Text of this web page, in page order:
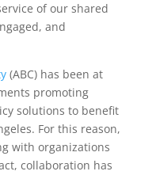
of our shared
and
(ABC) has been at
promoting
solutions to benefit
For this reason,
with organizations
collaboration has